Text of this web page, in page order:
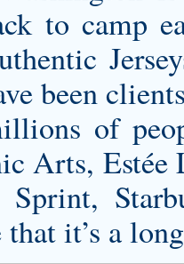
to camp
been
of
Arts, Estée
Sprint,
it’s a